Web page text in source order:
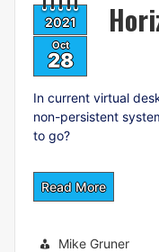
2021
Oct
28
In current virtual
non-persistent
to go?
Read More
Mike Gruner